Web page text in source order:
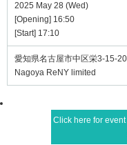
2025 May 28 (Wed)
[Opening] 16:50
[Start] 17:10
愛知県名古屋市中区栄3-15-
Nagoya ReNY limited
Click here for